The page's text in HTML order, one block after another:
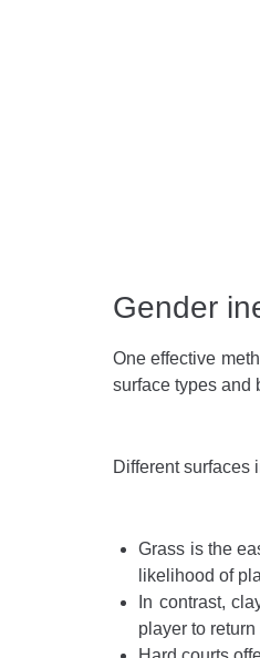
Gender
One effective
surface types and
Different surfaces
Grass is the
likelihood of
In contrast,
player to